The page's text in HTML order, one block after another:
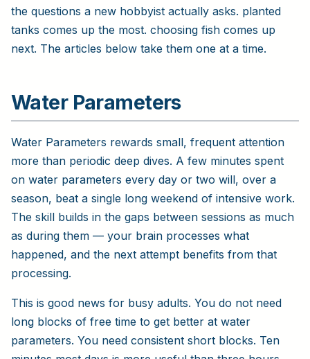
the questions a new hobbyist actually asks. planted
tanks comes up the most. choosing fish comes up
next. The articles below take them one at a time.
Water Parameters
Water Parameters rewards small, frequent attention
more than periodic deep dives. A few minutes spent
on water parameters every day or two will, over a
season, beat a single long weekend of intensive work.
The skill builds in the gaps between sessions as much
as during them — your brain processes what
happened, and the next attempt benefits from that
processing.
This is good news for busy adults. You do not need
long blocks of free time to get better at water
parameters. You need consistent short blocks. Ten